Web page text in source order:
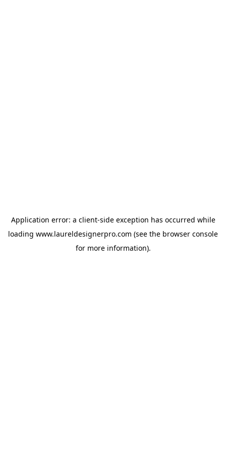
Application error: a client-side exception has occurred while
loading www.laureldesignerpro.com (see the browser console
for more information).